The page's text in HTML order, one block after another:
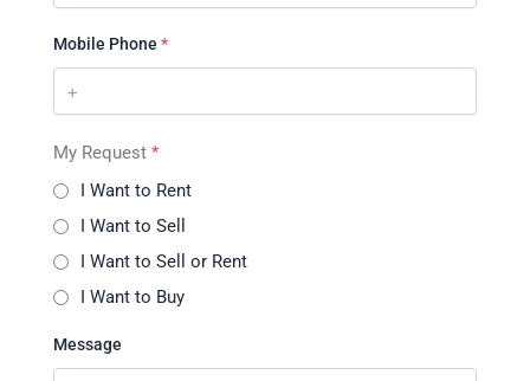
Mobile Phone *
My Request *
I Want to Rent
I Want to Sell
I Want to Sell or Rent
I Want to Buy
Message